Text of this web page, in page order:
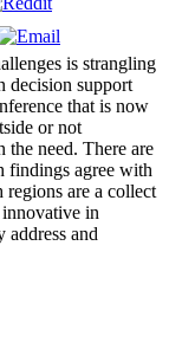
is strangling
decision support
that is now
or not
need. There are
findings agree with
regions are a collect
in
address and